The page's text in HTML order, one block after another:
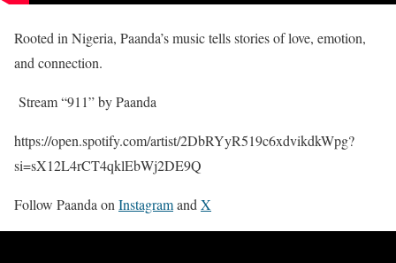
Rooted in Nigeria, Paanda’s music tells stories of love, emotion,
and connection.
Stream “911” by Paanda
https://open.spotify.com/artist/2DbRYyR519c6xdvikdkWpg?
si=sX12L4rCT4qklEbWj2DE9Q
Follow Paanda on Instagramand X